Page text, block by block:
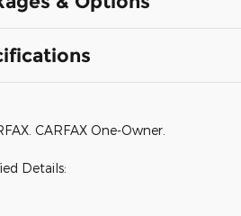
CARFAX One-Owner.
Details: